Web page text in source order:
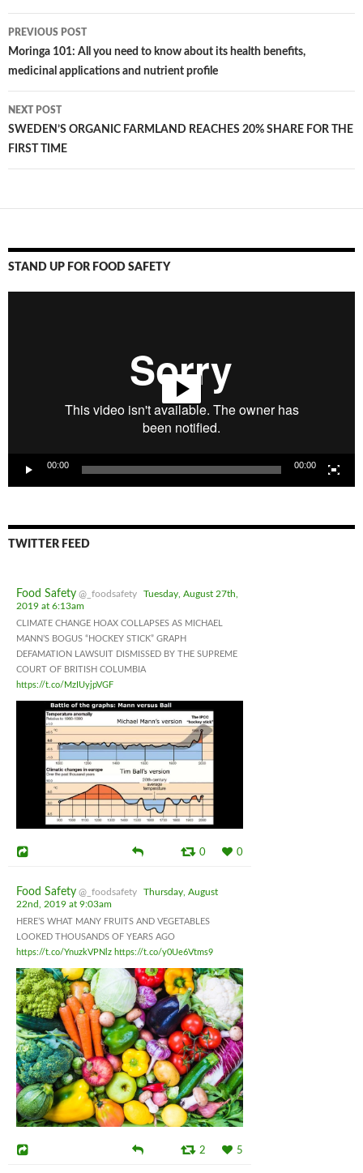
Post
navigation
PREVIOUS POST
Moringa 101: All you need to know about its health benefits,
medicinal applications and nutrient profile
NEXT POST
SWEDEN’S ORGANIC FARMLAND REACHES 20% SHARE FOR THE
FIRST TIME
STAND UP FOR FOOD SAFETY
00:00 00:00
TWITTER FEED
Food Safety @_foodsafety
Tuesday, August 27th,
2019 at 6:13am
CLIMATE CHANGE HOAX COLLAPSES AS MICHAEL
MANN’S BOGUS “HOCKEY STICK” GRAPH
DEFAMATION LAWSUIT DISMISSED BY THE SUPREME
COURT OF BRITISH COLUMBIA
https://t.co/MzIUyjpVGF
0 0
Food Safety @_foodsafety
Thursday, August
22nd, 2019 at 9:03am
HERE’S WHAT MANY FRUITS AND VEGETABLES
LOOKED THOUSANDS OF YEARS AGO
https://t.co/YnuzkVPNlz https://t.co/y0Ue6Vtms9
2 5